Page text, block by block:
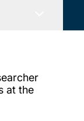
at the